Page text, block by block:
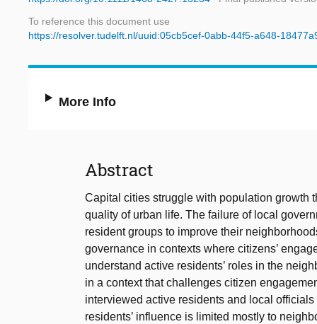
To reference this document use
https://resolver.tudelft.nl/uuid:05cb5cef-0abb-44f5-a648-
More Info
Abstract
Capital cities struggle with population growth
quality of urban life. The failure of local
resident groups to improve their
governance in contexts where citizens’
understand active residents’ roles in the
in a context that challenges citizen
interviewed active residents and local
residents’ influence is limited mostly to